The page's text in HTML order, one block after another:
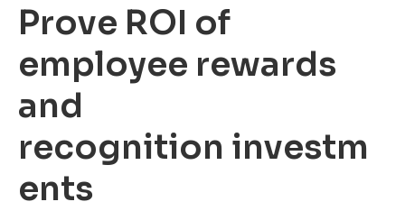
Prove ROI of
employee rewards
and
recognition investm
ents